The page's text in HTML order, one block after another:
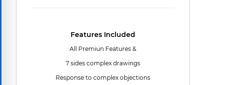
Features Included
All Premiun Features &
7 sides complex drawings
Response to complex objections